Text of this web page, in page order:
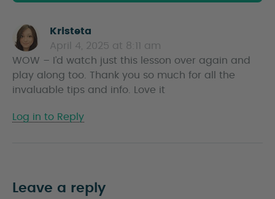
Kristeta
a
y
s
April 4, 2025 at 8:11 am
WOW – I’d watch just this lesson over again and
play along too. Thank you so much for all the
invaluable tips and info. Love it
Log in to Reply
Leave a reply